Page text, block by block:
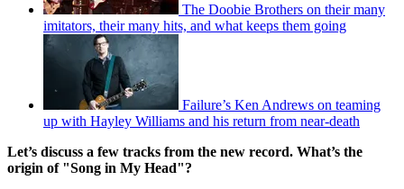
The Doobie Brothers on their many
imitators, their many hits, and what keeps them going
Failure’s Ken Andrews on teaming
up with Hayley Williams and his return from near-death
Let’s discuss a few tracks from the new record. What’s the
origin of "Song in My Head"?